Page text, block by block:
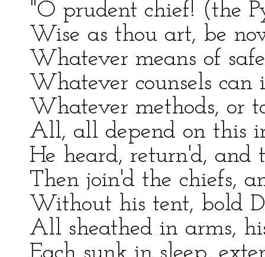
"O prudent chief! (the
Wise as thou art, be
Whatever means of
Whatever counsels
Whatever methods, or
All, all depend on this
He heard, return'd, and
Then join'd the chiefs,
Without his tent, bold
All sheathed in arms,